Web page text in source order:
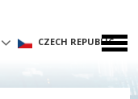
CZECH REPUBLIC